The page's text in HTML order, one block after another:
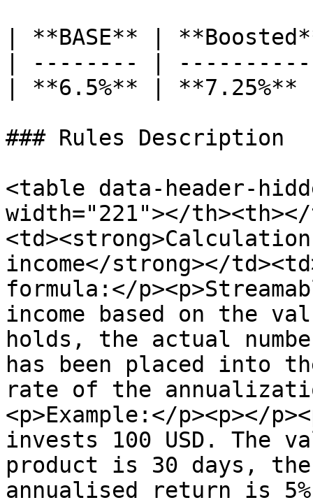
| **BASE** |
| -------- |
| **6.5%** |
### Rules Description
<table data-header-
width="221"></
income</strong></
formula:</
income based on the
holds, the actual
has been placed into
rate of the
<p>Example:</p><p></
invests 100 USD. The
product is 30 days,
annualised return is